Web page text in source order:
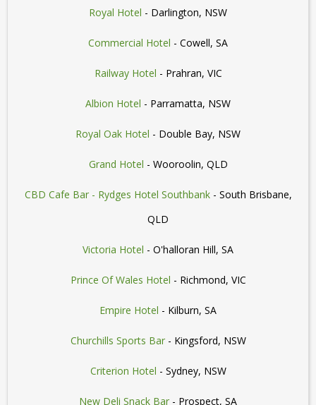
Royal Hotel - Darlington, NSW
Commercial Hotel - Cowell, SA
Railway Hotel - Prahran, VIC
Albion Hotel - Parramatta, NSW
Royal Oak Hotel - Double Bay, NSW
Grand Hotel - Wooroolin, QLD
CBD Cafe Bar - Rydges Hotel Southbank- South Brisbane,
QLD
Victoria Hotel - O'halloran Hill, SA
Prince Of Wales Hotel - Richmond, VIC
Empire Hotel - Kilburn, SA
Churchills Sports Bar- Kingsford, NSW
Criterion Hotel - Sydney, NSW
New Deli Snack Bar - Prospect, SA